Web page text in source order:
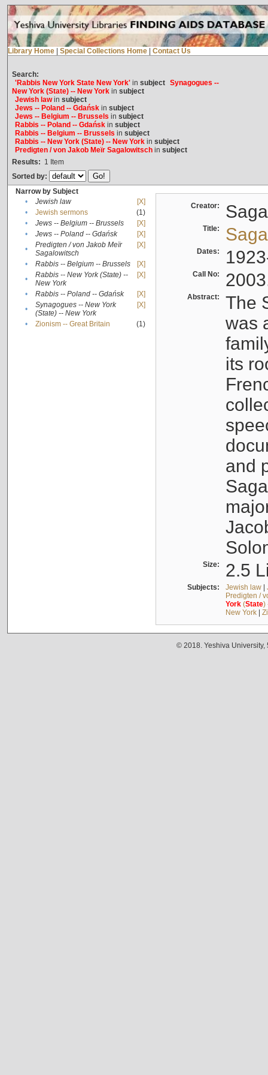
Library Home Special Collections Home Contact Us
Search:
'Rabbis New York State New York'in subject Synagogues --
New York (State) -- New Yorkin subject
Jewish lawin subject
Jews -- Poland -- Gdańskin subject
Jews -- Belgium -- Brussels in subject
Rabbis -- Poland -- Gdańskin subject
Rabbis -- Belgium -- Brussels in subject
Rabbis -- New York (State) -- New Yorkin subject
Predigten / von Jakob Meïr Sagalowitschin subject
Results: 1 Item
Sorted by:
Narrow by Subject
•
Jewish law
[X]
•
Jewish sermons
(1)
•
Jews -- Belgium -- Brussels
[X]
•
Jews -- Poland -- Gdańsk
[X]
•
Predigten / von Jakob Meïr
Sagalowitsch
[X]
• Rabbis -- Belgium -- Brussels
[X]
•
Rabbis -- New York (State) --
New York
[X]
• Rabbis -- Poland -- Gdańsk
[X]
•
Synagogues -- New York
(State) -- New York
[X]
• Zionism -- Great Britain (1)
Creator:
Title:
Dates:
Call No:
Abstract:
The
was
its
and
Size: 2.5
Subjects: Jewish law|
Predigten /
York(State)
New York|
© 2018. Yeshiva University,